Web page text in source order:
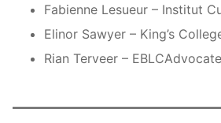
Fabienne Lesueur – Institut
Elinor Sawyer – King’s
Rian Terveer –